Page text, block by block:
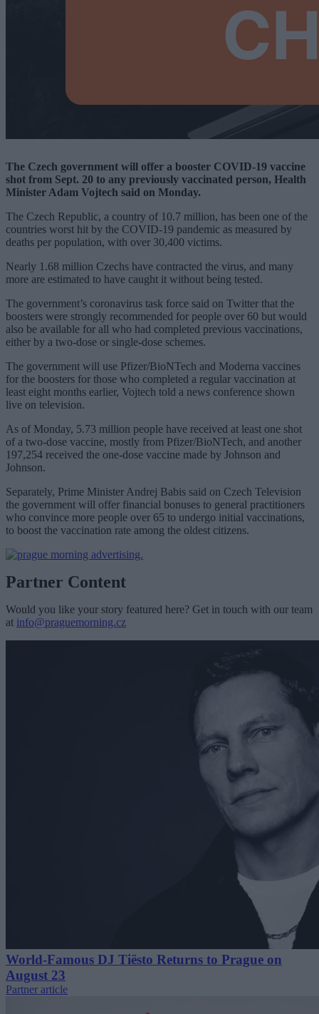
The Czech government will offer a booster COVID-19 vaccine
shot from Sept. 20 to any previously vaccinated person, Health
Minister Adam Vojtech said on Monday.
The Czech Republic, a country of 10.7 million, has been one of the
countries worst hit by the COVID-19 pandemic as measured by
deaths per population, with over 30,400 victims.
Nearly 1.68 million Czechs have contracted the virus, and many
more are estimated to have caught it without being tested.
The government’s coronavirus task force said on Twitter that the
boosters were strongly recommended for people over 60 but would
also be available for all who had completed previous vaccinations,
either by a two-dose or single-dose schemes.
The government will use Pfizer/BioNTech and Moderna vaccines
for the boosters for those who completed a regular vaccination at
least eight months earlier, Vojtech told a news conference shown
live on television.
As of Monday, 5.73 million people have received at least one shot
of a two-dose vaccine, mostly from Pfizer/BioNTech, and another
197,254 received the one-dose vaccine made by Johnson and
Johnson.
Separately, Prime Minister Andrej Babis said on Czech Television
the government will offer financial bonuses to general practitioners
who convince more people over 65 to undergo initial vaccinations,
to boost the vaccination rate among the oldest citizens.
Partner Content
Would you like your story featured here? Get in touch with our team
at info@praguemorning.cz
World-Famous DJ Tiësto Returns to Prague on
August 23
Partner article